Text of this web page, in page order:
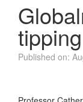
Published on: